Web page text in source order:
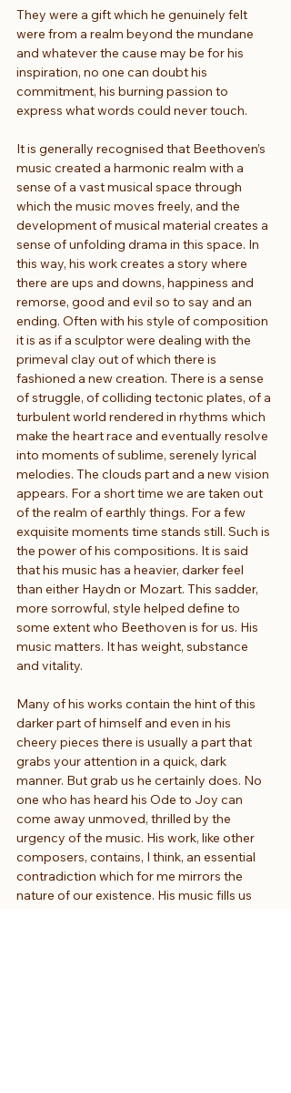
They were a gift which he genuinely felt
were from a realm beyond the mundane
and whatever the cause may be for his
inspiration, no one can doubt his
commitment, his burning passion to
express what words could never touch.
It is generally recognised that Beethoven’s
music created a harmonic realm with a
sense of a vast musical space through
which the music moves freely, and the
development of musical material creates a
sense of unfolding drama in this space. In
this way, his work creates a story where
there are ups and downs, happiness and
remorse, good and evil so to say and an
ending. Often with his style of composition
it is as if a sculptor were dealing with the
primeval clay out of which there is
fashioned a new creation. There is a sense
of struggle, of colliding tectonic plates, of a
turbulent world rendered in rhythms which
make the heart race and eventually resolve
into moments of sublime, serenely lyrical
melodies. The clouds part and a new vision
appears. For a short time we are taken out
of the realm of earthly things. For a few
exquisite moments time stands still. Such is
the power of his compositions. It is said
that his music has a heavier, darker feel
than either Haydn or Mozart. This sadder,
more sorrowful, style helped define to
some extent who Beethoven is for us. His
music matters. It has weight, substance
and vitality.
Many of his works contain the hint of this
darker part of himself and even in his
cheery pieces there is usually a part that
grabs your attention in a quick, dark
manner. But grab us he certainly does. No
one who has heard his Ode to Joy can
come away unmoved, thrilled by the
urgency of the music. His work, like other
composers, contains, I think, an essential
contradiction which for me mirrors the
nature of our existence. His music fills us